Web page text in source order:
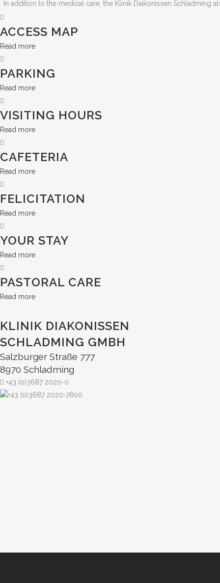
In addition to the medical care, the Klinik Diakonissen Schladming
ACCESS MAP
Read more
PARKING
Read more
VISITING HOURS
Read more
CAFETERIA
Read more
FELICITATION
Read more
YOUR STAY
Read more
PASTORAL CARE
Read more
KLINIK DIAKONISSEN
SCHLADMING GMBH
Salzburger Straße 777
8970 Schladming
+43 (0)3687 2020-0
+43 (0)3687 2020-7800